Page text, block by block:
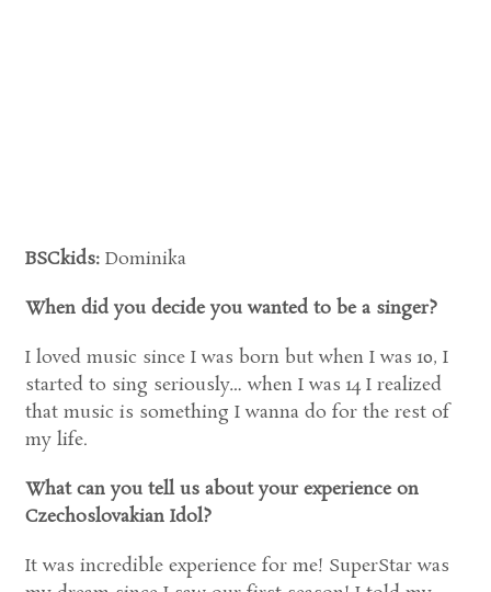
BSCkids: Dominika
When did you decide you wanted to be a singer?
I loved music since I was born but when I was 10, I
started to sing seriously… when I was 14 I realized
that music is something I wanna do for the rest of
my life.
What can you tell us about your experience on
Czechoslovakian Idol?
It was incredible experience for me! SuperStar was